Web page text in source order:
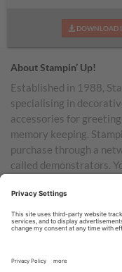
DOWNLOAD
About Stampin’ Up!
Established in 1988,
specialising in
accessories for
memory keeping.
purchase through a
called demonstrators.
Australia, New
Austria, the